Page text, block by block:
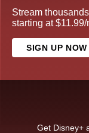
Stream
starting at $11.99/
SIGN UP NOW
Get Disney+